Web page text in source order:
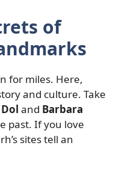
of
for miles. Here,
and culture. Take
and Barbara
past. If you love
sites tell an